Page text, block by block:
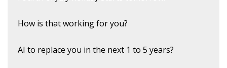
How is that working for you?
AI to replace you in the next 1 to 5 years?